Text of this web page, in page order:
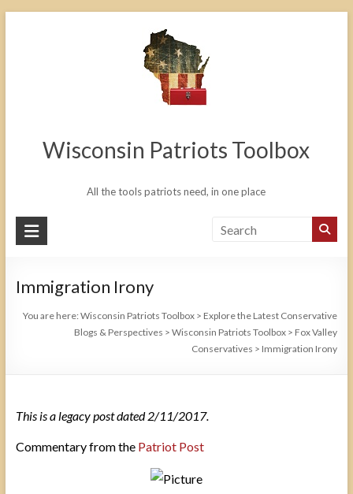
Wisconsin Patriots Toolbox
All the tools patriots need, in one place
Immigration Irony
You are here:Wisconsin Patriots Toolbox > Explore the Latest Conservative
Blogs & Perspectives >Wisconsin Patriots Toolbox > Fox Valley
Conservatives > Immigration Irony
This is a legacy post dated 2/11/2017.
Commentary from the Patriot Post